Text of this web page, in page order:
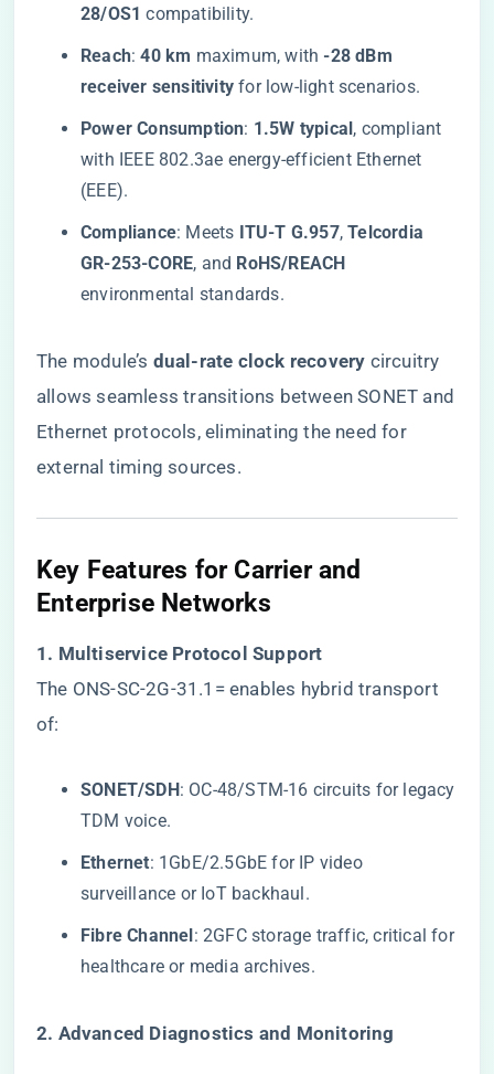
28/OS1​ ​ compatibility.
​Reach​​: ​​40 km​ ​ maximum, with ​ ​-28 dBm
receiver sensitivity​ ​ for low-light scenarios.
​Power Consumption​​: ​ ​1.5W typical​​, compliant
with IEEE 802.3ae energy-efficient Ethernet
(EEE).
​Compliance​​: Meets ​ ​ITU-T G.957​​, ​​Telcordia
GR-253-CORE​​, and ​ ​RoHS/REACH​
environmental standards.
The module’s ​ ​dual-rate clock recovery​ ​ circuitry
allows seamless transitions between SONET and
Ethernet protocols, eliminating the need for
external timing sources.
​Key Features for Carrier and
Enterprise Networks​
​1. Multiservice Protocol Support​
The ONS-SC-2G-31.1= enables hybrid transport
of:
​SONET/SDH​​: OC-48/STM-16 circuits for legacy
TDM voice.
​Ethernet​​: 1GbE/2.5GbE for IP video
surveillance or IoT backhaul.
​Fibre Channel​​: 2GFC storage traffic, critical for
healthcare or media archives.
​2. Advanced Diagnostics and Monitoring​